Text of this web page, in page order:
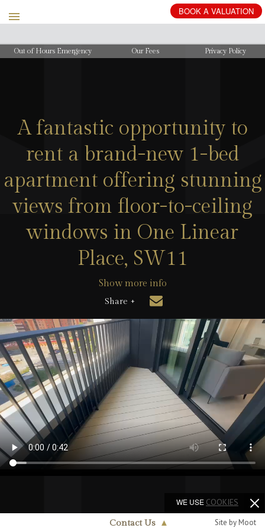
Out of Hours Emergency Our Fees Privacy Policy
A fantastic opportunity to
rent a brand-new 1-bed
apartment offering stunning
views from floor-to-ceiling
windows in One Linear
Place, SW11
Show more info
Share +
Contact Us ▲ Site by Moot
WE USE COOKIES